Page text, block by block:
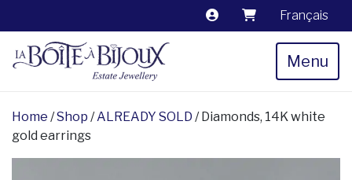
Français
Menu
Home /Shop /ALREADY SOLD / Diamonds, 14K white
gold earrings